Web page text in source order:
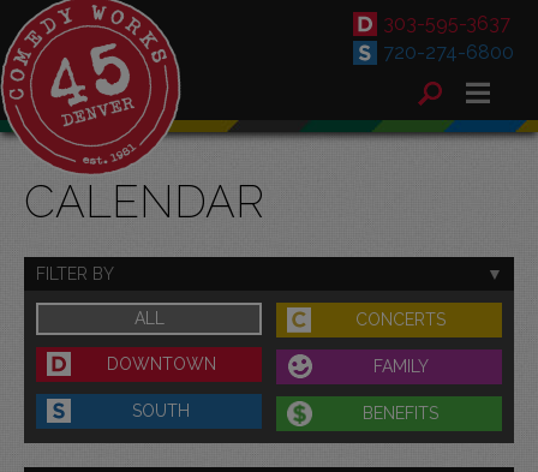
303-595-3637
720-274-6800
CALENDAR
FILTER BY
ALL CONCERTS
DOWNTOWN FAMILY
SOUTH BENEFITS